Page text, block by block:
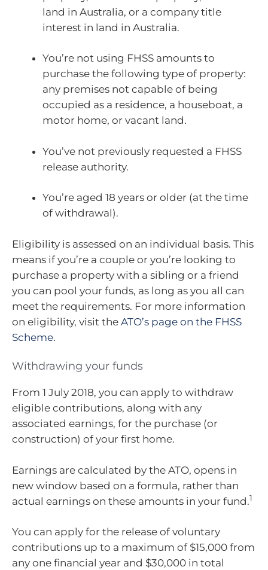
land in Australia, or a company title
interest in land in Australia.
You’re not using FHSS amounts to
purchase the following type of property:
any premises not capable of being
occupied as a residence, a houseboat, a
motor home, or vacant land.
You’ve not previously requested a FHSS
release authority.
You’re aged 18 years or older (at the time
of withdrawal).
Eligibility is assessed on an individual basis. This
means if you’re a couple or you’re looking to
purchase a property with a sibling or a friend
you can pool your funds, as long as you all can
meet the requirements. For more information
on eligibility, visit the ATO’s page on the FHSS
Scheme.
Withdrawing your funds
From 1 July 2018, you can apply to withdraw
eligible contributions, along with any
associated earnings, for the purchase (or
construction) of your first home.
Earnings are calculated by the ATO, opens in
new window based on a formula, rather than
actual earnings on these amounts in your fund.1
You can apply for the release of voluntary
contributions up to a maximum of $15,000 from
any one financial year and $30,000 in total